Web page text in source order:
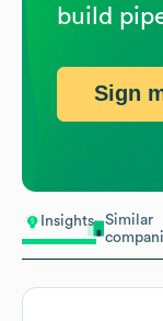
Insights
Similar
build
Sign